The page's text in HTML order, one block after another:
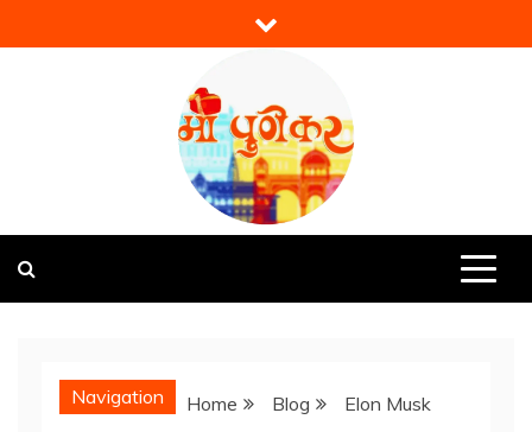
to
Mi Punekar
Navigation Home Blog Elon Musk